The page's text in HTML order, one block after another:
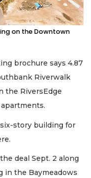
on the Downtown
brochure says 4.87
Riverwalk
the RiversEdge
story building for
deal Sept. 2 along
in the Baymeadows